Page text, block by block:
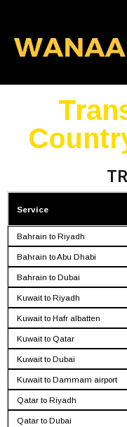
Service
Bahrain to Riyadh
Bahrain to Abu Dhabi
Bahrain to Dubai
Kuwait to Riyadh
Kuwait to Hafr albatten
Kuwait to Qatar
Kuwait to Dubai
Kuwait to Dammam airport
Qatar to Riyadh
Qatar to Dubai